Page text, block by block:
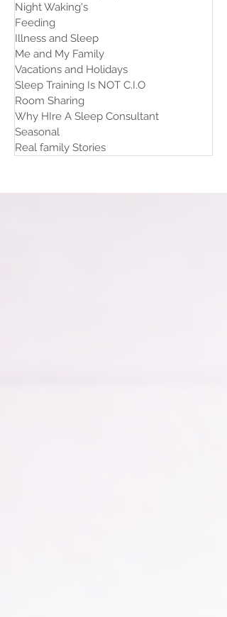
Night Waking's
Feeding
Illness and Sleep
Me and My Family
Vacations and Holidays
Sleep Training Is NOT C.I.O
Room Sharing
Why HIre A Sleep Consultant
Seasonal
Real family Stories